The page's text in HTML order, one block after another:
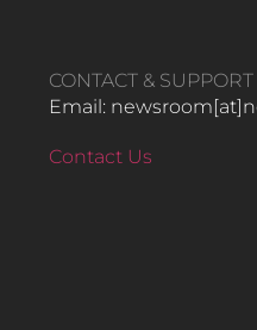
CONTACT & SUPPORT
Email:
Contact Us